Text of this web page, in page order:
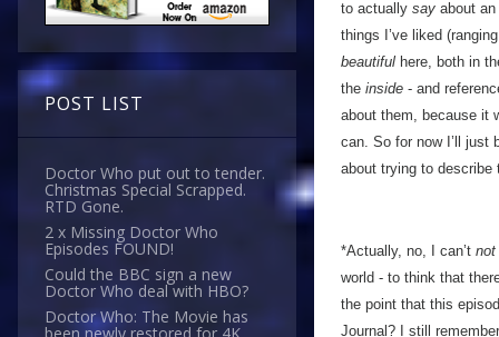
POST LIST
Doctor Who put out to tender.
Christmas Special Scrapped.
RTD Gone.
2 x Missing Doctor Who
Episodes FOUND!
Could the BBC sign a new
Doctor Who deal with HBO?
Doctor Who: The Movie has
to actually say about
things I’ve liked
beautiful here, both in
the inside - and
about them, because it
can. So for now I’ll just
about trying to
*Actually, no, I can’t not
world - to think that
the point that this
Journal? I still